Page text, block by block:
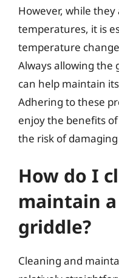
However, while
temperatures, it is
temperature
Always allowing the
can help maintain
Adhering to these
enjoy the benefits
the risk of
How do I
maintain
griddle?
Cleaning and